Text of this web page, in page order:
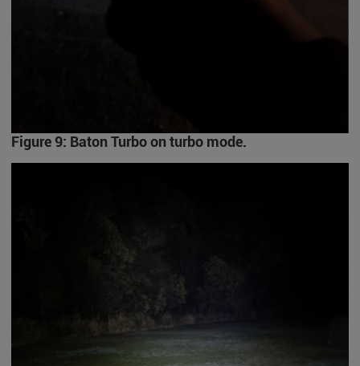
Figure 9: Baton Turbo on turbo mode.